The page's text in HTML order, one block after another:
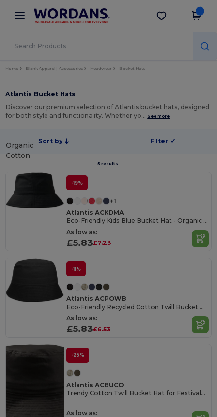
× Wordans App
Better prices on app!
Get the app
Home Blank Apparel | Accessories Headwear Bucket Hats
Atlantis Bucket Hats
Discover our premium selection of Atlantis bucket hats, designed
for both style and functionality. Whether yo… See more
Sort by Filter ✓
5 results.
Organic
Cotton
-19%
+1
Atlantis ACKDMA
Eco-Friendly Kids Blue Bucket Hat - Organic Cotton
As low as:
£5.83£7.23
-11%
Atlantis ACPOWB
Eco-Friendly Recycled Cotton Twill Bucket Hat
As low as:
£5.83£6.53
-25%
Atlantis ACBUCO
Trendy Cotton Twill Bucket Hat for Festivals & Events
As low as: